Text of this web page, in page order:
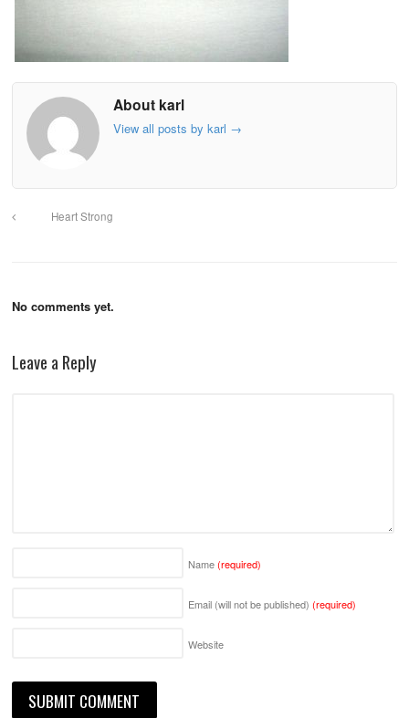
About karl
View all posts by karl →
Heart Strong
No comments yet.
Leave a Reply
Name(required)
Email (will not be published) (required)
Website